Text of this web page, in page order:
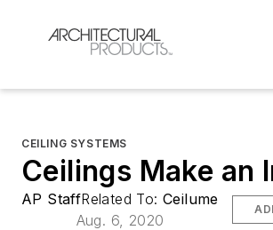
CEILING SYSTEMS
Ceilings Make an
AP StaffRelated To:Ceilume
Aug. 6, 2020